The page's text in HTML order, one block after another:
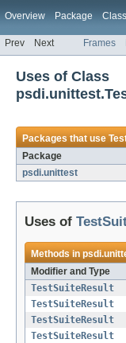
Overview Package Class
Prev Next Frames
Uses of Class
Packages that use
Package
psdi.unittest
Uses of
Methods in
Modifier and Type
TestSuiteResult
TestSuiteResult
TestSuiteResult
TestSuiteResult